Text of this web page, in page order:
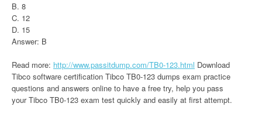
B. 8
C. 12
D. 15
Answer: B
Read more: http://www.passitdump.com/TB0-123.html Download
Tibco software certification Tibco TB0-123 dumps exam practice
questions and answers online to have a free try, help you pass
your Tibco TB0-123 exam test quickly and easily at first attempt.